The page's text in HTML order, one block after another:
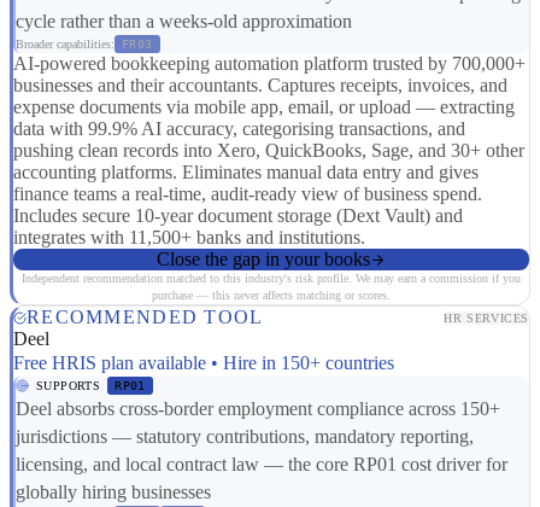
cycle rather than a weeks-old approximation
Broader capabilities: FR03
AI-powered bookkeeping automation platform trusted by 700,000+
businesses and their accountants. Captures receipts, invoices, and
expense documents via mobile app, email, or upload — extracting
data with 99.9% AI accuracy, categorising transactions, and
pushing clean records into Xero, QuickBooks, Sage, and 30+ other
accounting platforms. Eliminates manual data entry and gives
finance teams a real-time, audit-ready view of business spend.
Includes secure 10-year document storage (Dext Vault) and
integrates with 11,500+ banks and institutions.
Close the gap in your books
Independent recommendation matched to this industry's risk profile. We may earn a commission if you
purchase — this never affects matching or scores.
RECOMMENDED TOOL HR SERVICES
Deel
Free HRIS plan available • Hire in 150+ countries
SUPPORTS RP01
Deel absorbs cross-border employment compliance across 150+
jurisdictions — statutory contributions, mandatory reporting,
licensing, and local contract law — the core RP01 cost driver for
globally hiring businesses